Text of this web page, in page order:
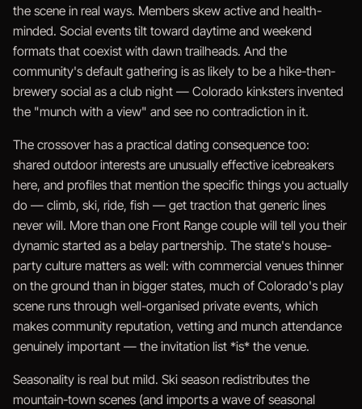
the scene in real ways. Members skew active and health-
minded. Social events tilt toward daytime and weekend
formats that coexist with dawn trailheads. And the
community's default gathering is as likely to be a hike-then-
brewery social as a club night — Colorado kinksters invented
the "munch with a view" and see no contradiction in it.
The crossover has a practical dating consequence too:
shared outdoor interests are unusually effective icebreakers
here, and profiles that mention the specific things you actually
do — climb, ski, ride, fish — get traction that generic lines
never will. More than one Front Range couple will tell you their
dynamic started as a belay partnership. The state's house-
party culture matters as well: with commercial venues thinner
on the ground than in bigger states, much of Colorado's play
scene runs through well-organised private events, which
makes community reputation, vetting and munch attendance
genuinely important — the invitation list *is* the venue.
Seasonality is real but mild. Ski season redistributes the
mountain-town scenes (and imports a wave of seasonal